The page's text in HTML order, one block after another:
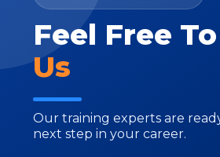
Feel Free To
Us
Our training experts are
next step in your career.